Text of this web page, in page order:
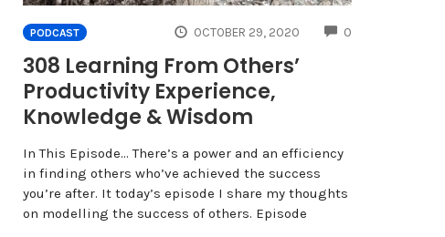
COMMENTS
PODCAST OCTOBER 29, 2020 0
308 Learning From Others’
Productivity Experience,
Knowledge & Wisdom
In This Episode… There’s a power and an efficiency
in finding others who’ve achieved the success
you’re after. It today’s episode I share my thoughts
on modelling the success of others. Episode